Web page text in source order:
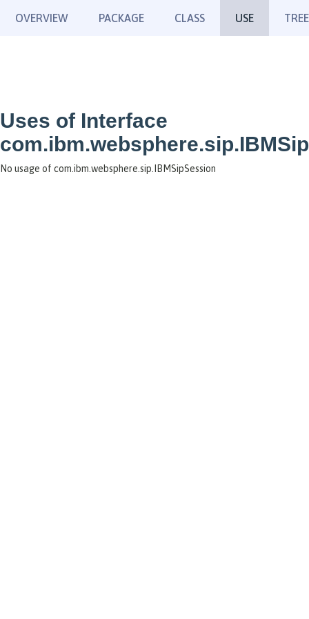
OVERVIEW PACKAGE CLASS USE TREE
Uses of Interface
No usage of com.ibm.websphere.sip.IBMSipSession